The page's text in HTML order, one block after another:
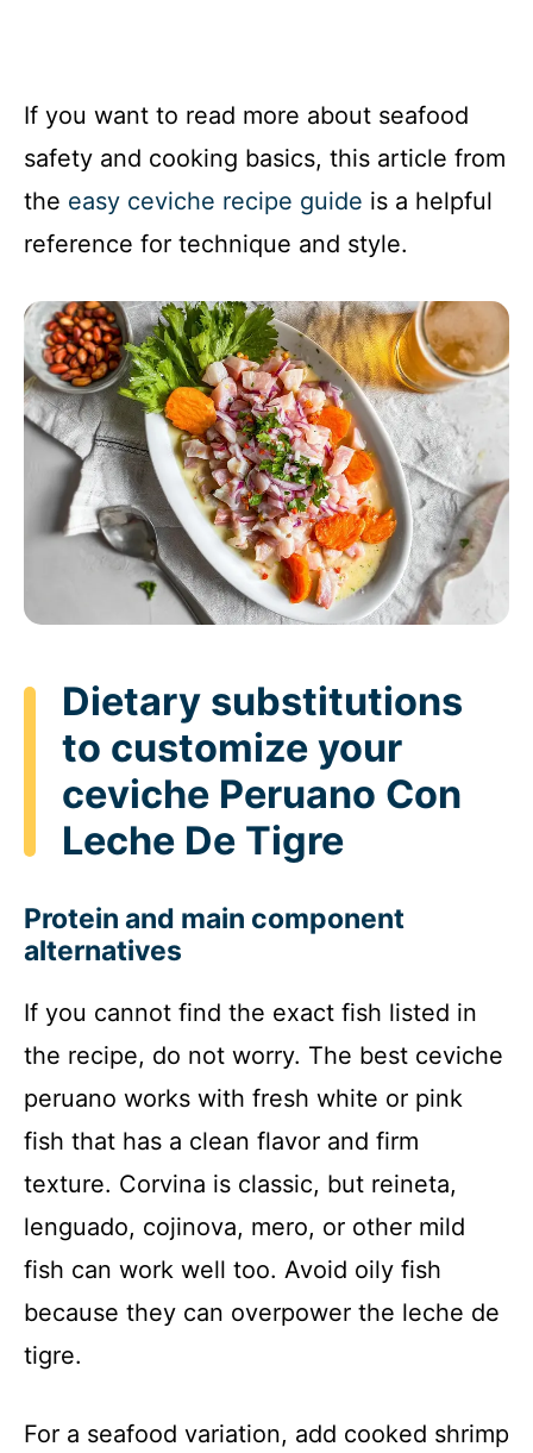
If you want to read more about seafood
safety and cooking basics, this article from
the easy ceviche recipe guide is a helpful
reference for technique and style.
Dietary substitutions
to customize your
ceviche Peruano Con
Leche De Tigre
Protein and main component
alternatives
If you cannot find the exact fish listed in
the recipe, do not worry. The best ceviche
peruano works with fresh white or pink
fish that has a clean flavor and firm
texture. Corvina is classic, but reineta,
lenguado, cojinova, mero, or other mild
fish can work well too. Avoid oily fish
because they can overpower the leche de
tigre.
For a seafood variation, add cooked shrimp